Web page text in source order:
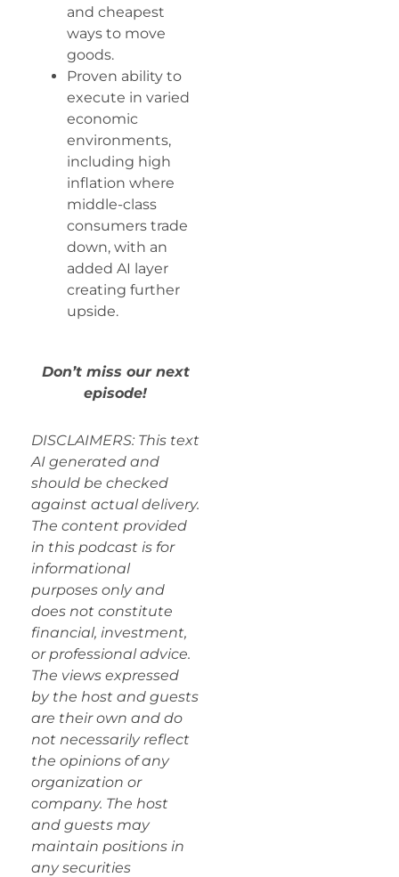
and cheapest
ways to move
goods.
Proven ability to
execute in varied
economic
environments,
including high
inflation where
middle-class
consumers trade
down, with an
added AI layer
creating further
upside.
Don’t miss our next
episode!
DISCLAIMERS: This text
AI generated and
should be checked
against actual delivery.
The content provided
in this podcast is for
informational
purposes only and
does not constitute
financial, investment,
or professional advice.
The views expressed
by the host and guests
are their own and do
not necessarily reflect
the opinions of any
organization or
company. The host
and guests may
maintain positions in
any securities